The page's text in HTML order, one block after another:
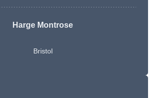
Harge Montrose
Bristol